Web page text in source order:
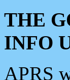
THE
INFO
APRS